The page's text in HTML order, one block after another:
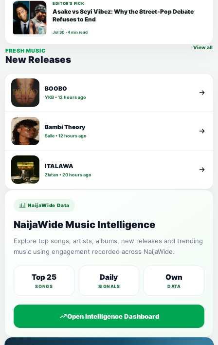
EDITOR’S PICK
Asake vs Seyi Vibez: Why the Street-Pop Debate
Refuses to End
Jul 30 · 4 min read
FRESH MUSIC
New Releases
View all
BOOBO
YKB • 12 hours ago
Bambi Theory
Salle • 12 hours ago
ITALAWA
Zlatan • 20 hours ago
NaijaWide Data
NaijaWide Music Intelligence
Explore top songs, artists, albums, new releases and trending
music using engagement recorded across NaijaWide.
Top 25
SONGS
Daily
SIGNALS
Own
DATA
Open Intelligence Dashboard